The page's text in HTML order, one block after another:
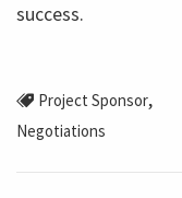
success.
Project Sponsor,
Negotiations